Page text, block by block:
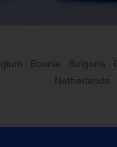
Bosnia Bulgaria
Netherlands